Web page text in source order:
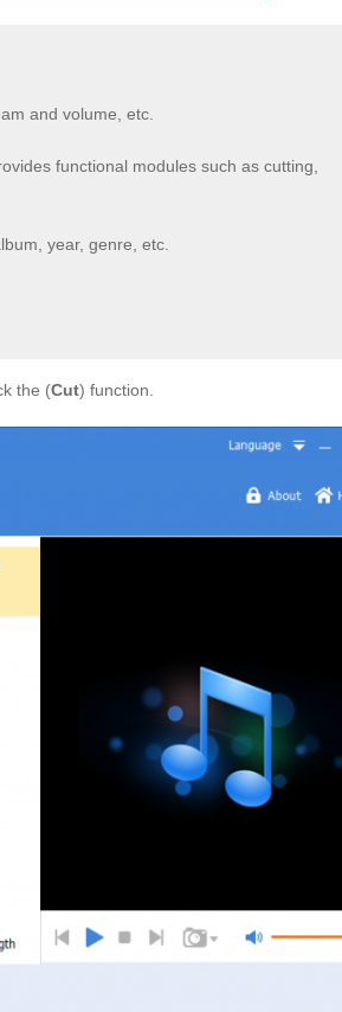
and volume, etc.
functional modules such as cutting,
year, genre, etc.
the (Cut) function.